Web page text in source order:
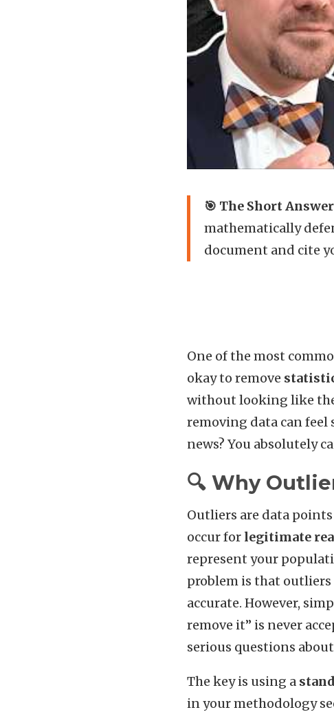
🎯 The Short
mathematically
document and cite
One of the most
okay to remove
without looking like
removing data can feel
news? You absolutely
🔍 Why
Outliers are data
occur for legitimate
represent your
problem is that
accurate. However,
remove it” is never
serious questions
The key is using a
in your methodology